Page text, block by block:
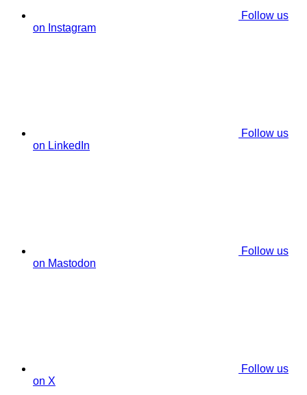
Follow us
on Instagram
Follow us
on LinkedIn
Follow us
on Mastodon
Follow us
on X